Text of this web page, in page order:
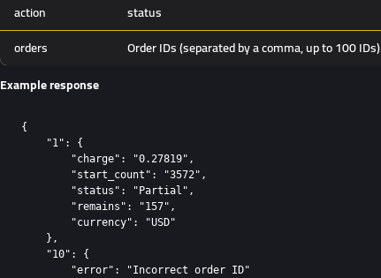
action
status
orders
Order IDs (separated by a comma, up to 100 IDs)
Example response
{
    "1": {
        "charge": "0.27819",
        "start_count": "3572",
        "status": "Partial",
        "remains": "157",
        "currency": "USD"
    },
    "10": {
        "error": "Incorrect order ID"